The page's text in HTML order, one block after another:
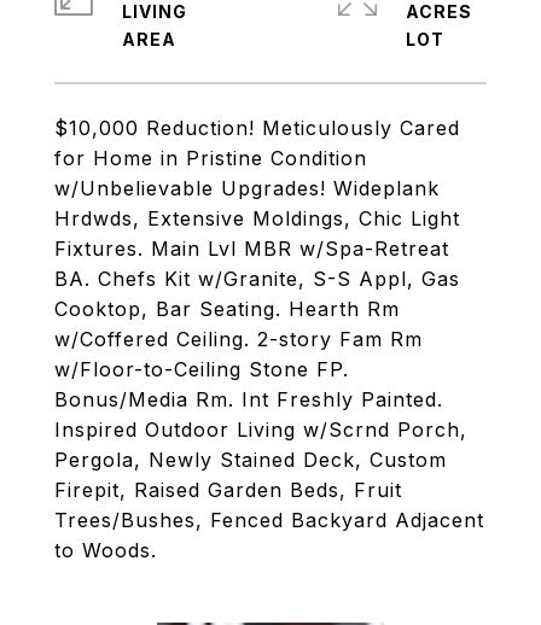
$10,000 Reduction! Meticulously Cared
for Home in Pristine Condition
w/Unbelievable Upgrades! Wideplank
Hrdwds, Extensive Moldings, Chic Light
Fixtures. Main Lvl MBR w/Spa-Retreat
BA. Chefs Kit w/Granite, S-S Appl, Gas
Cooktop, Bar Seating. Hearth Rm
w/Coffered Ceiling. 2-story Fam Rm
w/Floor-to-Ceiling Stone FP.
Bonus/Media Rm. Int Freshly Painted.
Inspired Outdoor Living w/Scrnd Porch,
Pergola, Newly Stained Deck, Custom
Firepit, Raised Garden Beds, Fruit
Trees/Bushes, Fenced Backyard Adjacent
to Woods.
LIVING
ACRES